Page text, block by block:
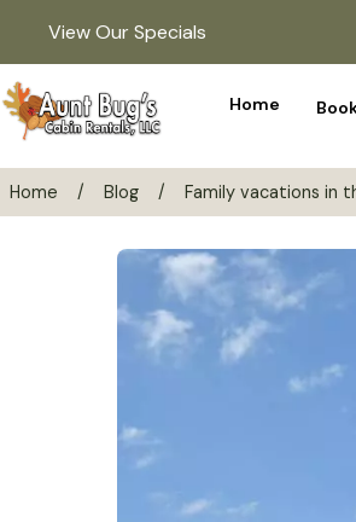
View Our Specials
Home
Home / Blog / Family vacations in